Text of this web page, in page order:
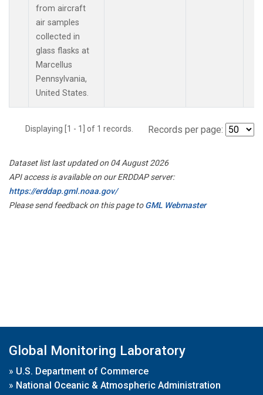
from aircraft
air samples
collected in
glass flasks at
Marcellus
Pennsylvania,
United States.
Displaying [1 - 1] of 1 records. Records per page:
Dataset list last updated on 04 August 2026
API access is available on our ERDDAP server:
https://erddap.gml.noaa.gov/
Please send feedback on this page toGML Webmaster
Global Monitoring Laboratory
» U.S. Department of Commerce
» National Oceanic & Atmospheric Administration